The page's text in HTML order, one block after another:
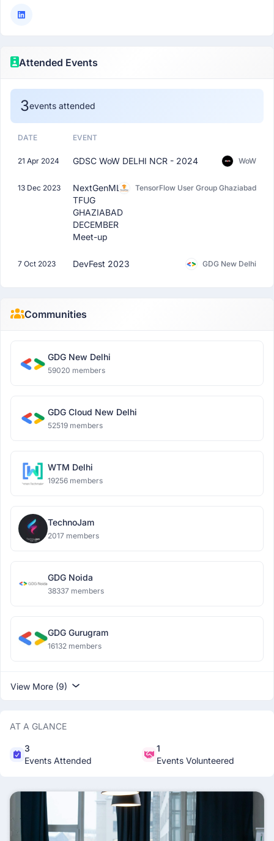
Attended Events
3events attended
DATE EVENT
21 Apr 2024 GDSC WoW DELHI NCR - 2024 WoW
13 Dec 2023
NextGenML:
TFUG
GHAZIABAD
DECEMBER
Meet-up
TensorFlow User Group Ghaziabad
7 Oct 2023 DevFest 2023 GDG New Delhi
Communities
GDG New Delhi
59020 members
GDG Cloud New Delhi
52519 members
WTM Delhi
19256 members
TechnoJam
2017 members
GDG Noida
38337 members
GDG Gurugram
16132 members
View More (9)
AT A GLANCE
3
Events Attended
1
Events Volunteered